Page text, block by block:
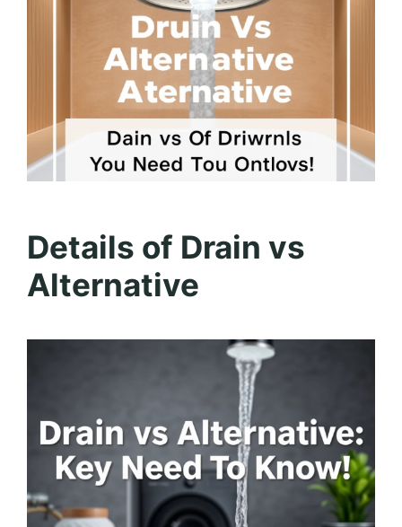
Details of Drain vs
Alternative